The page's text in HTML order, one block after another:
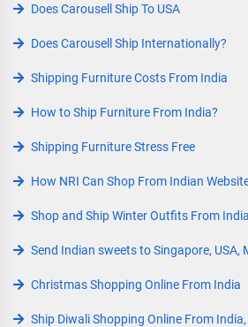
Does Carousell Ship To USA
Does Carousell Ship Internationally?
Shipping Furniture Costs From India
How to Ship Furniture From India?
Shipping Furniture Stress Free
How NRI Can Shop From Indian
Shop and Ship Winter Outfits From India
Send Indian sweets to Singapore, USA,
Christmas Shopping Online From India
Ship Diwali Shopping Online From